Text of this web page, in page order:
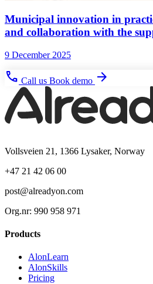
Municipal innovation in
and collaboration with the
9 December 2025
phone Call us Book demo arrow_forward
Vollsveien 21, 1366 Lysaker, Norway
+47 21 42 06 00
post@alreadyon.com
Org.nr: 990 958 971
Products
AlonLearn
AlonSkills
Pricing